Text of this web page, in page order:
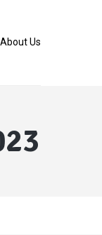
About Us